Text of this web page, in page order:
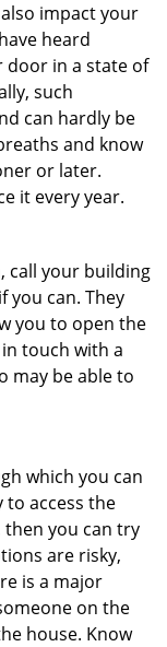
impact your
heard
door in a state of
such
can hardly be
and know
or later.
it every year.
call your building
you can. They
you to open the
touch with a
may be able to
which you can
to access the
then you can try
are risky,
is a major
on the
house. Know